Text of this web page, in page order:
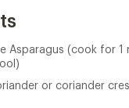
Asparagus (cook for 1
or coriander